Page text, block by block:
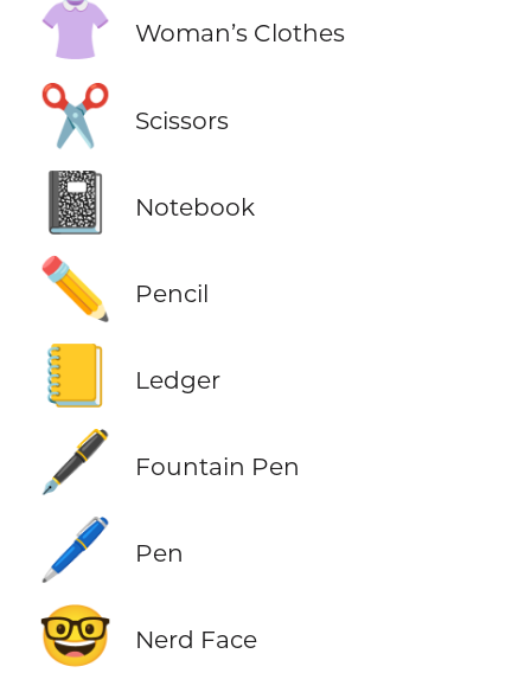
👚 Woman’s Clothes
✂️ Scissors
📓 Notebook
✏️ Pencil
📒 Ledger
🖋️ Fountain Pen
🖊️ Pen
🤓 Nerd Face